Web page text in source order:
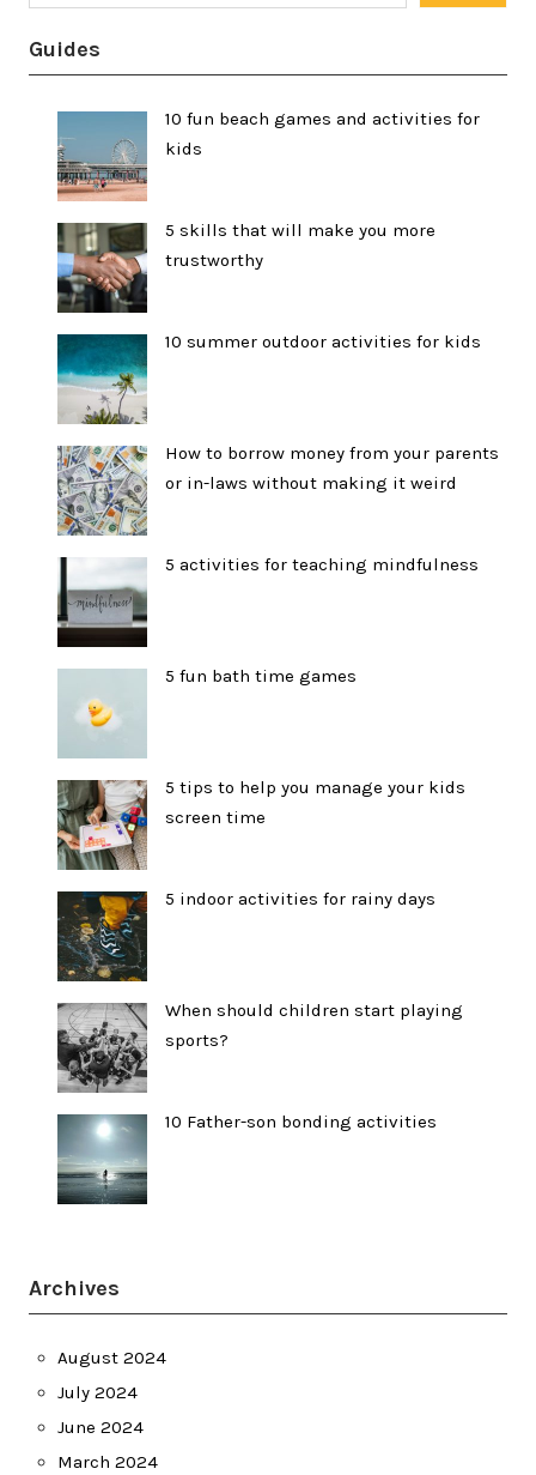
Guides
10 fun beach games and activities for
kids
5 skills that will make you more
trustworthy
10 summer outdoor activities for kids
How to borrow money from your parents
or in-laws without making it weird
5 activities for teaching mindfulness
5 fun bath time games
5 tips to help you manage your kids
screen time
5 indoor activities for rainy days
When should children start playing
sports?
10 Father-son bonding activities
Archives
August 2024
July 2024
June 2024
March 2024